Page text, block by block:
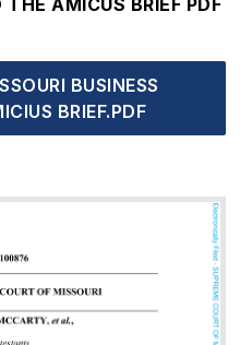
BUSINESS
BRIEF.PDF